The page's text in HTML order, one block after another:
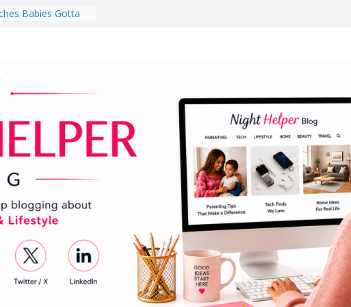
Babies Gotta
Every Day Might
You Do for
Review:
That Completely
Experience
Room in 2026